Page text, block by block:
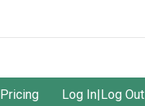
Pricing Log In|Log Out